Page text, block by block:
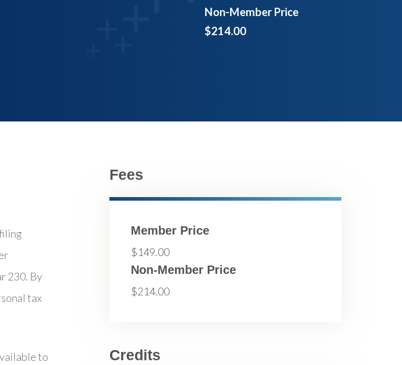
Non-Member Price
$214.00
230. By
tax
to
Fees
Member Price
$149.00
Non-Member Price
$214.00
Credits